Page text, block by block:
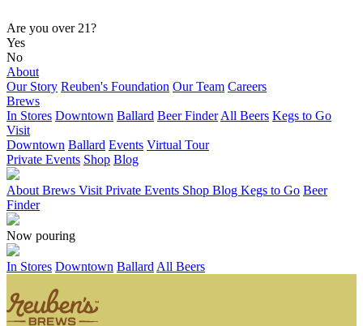
Are you over 21?
Yes
No
About
Our Story Reuben's Foundation Our Team Careers
Brews
In Stores Downtown Ballard Beer Finder All Beers Kegs to Go
Visit
Downtown Ballard Events Virtual Tour
Private Events Shop Blog
About Brews Visit Private Events Shop Blog Kegs to Go Beer
Finder
Now pouring
In Stores Downtown Ballard All Beers